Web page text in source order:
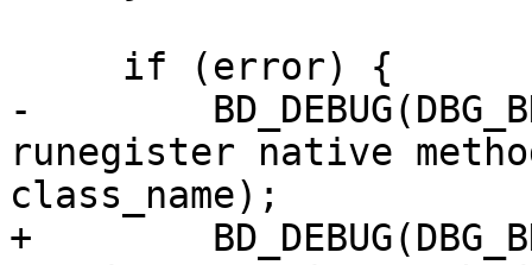
-
runegister native
class_name);
+